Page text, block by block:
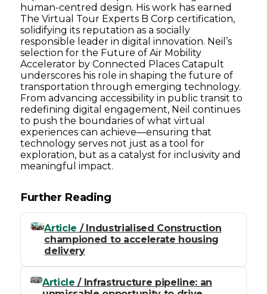
human-centred design. His work has earned
The Virtual Tour Experts B Corp certification,
solidifying its reputation as a socially
responsible leader in digital innovation. Neil’s
selection for the Future of Air Mobility
Accelerator by Connected Places Catapult
underscores his role in shaping the future of
transportation through emerging technology.
From advancing accessibility in public transit to
redefining digital engagement, Neil continues
to push the boundaries of what virtual
experiences can achieve—ensuring that
technology serves not just as a tool for
exploration, but as a catalyst for inclusivity and
meaningful impact.
Further Reading
Article / Industrialised Construction
championed to accelerate housing
delivery
Article / Infrastructure pipeline: an